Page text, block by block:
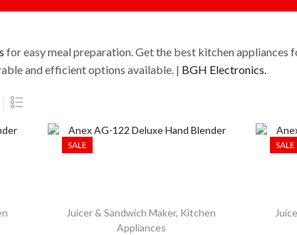
for easy meal preparation. Get the best kitchen appliances
and efficient options available. | BGH Electronics.
SALE
Juicer & Sandwich Maker, Kitchen
Appliances
SALE